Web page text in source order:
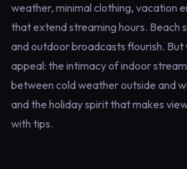
weather, minimal clothing, vacation
that extend streaming hours. Beach
and outdoor broadcasts flourish. But
appeal: the intimacy of indoor
between cold weather outside and
and the holiday spirit that makes
with tips.